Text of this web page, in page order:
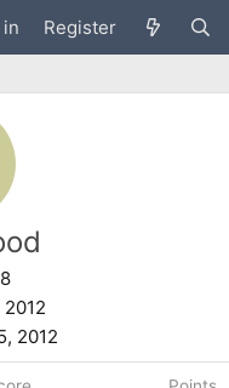
in Register
2012